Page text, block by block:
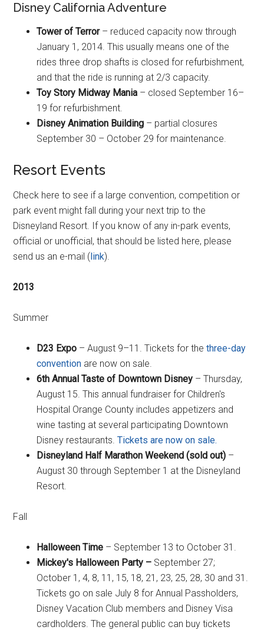
Disney California Adventure
Tower of Terror– reduced capacity now through
January 1, 2014. This usually means one of the
rides three drop shafts is closed for refurbishment,
and that the ride is running at 2/3 capacity.
Toy Story Midway Mania – closed September 16–
19 for refurbishment.
Disney Animation Building – partial closures
September 30 – October 29 for maintenance.
Resort Events
Check here to see if a large convention, competition or
park event might fall during your next trip to the
Disneyland Resort. If you know of any in-park events,
official or unofficial, that should be listed here, please
send us an e-mail ( link).
2013
Summer
D23 Expo – August 9–11. Tickets for thethree-day
convention are now on sale.
6th Annual Taste of Downtown Disney – Thursday,
August 15. This annual fundraiser for Children's
Hospital Orange County includes appetizers and
wine tasting at several participating Downtown
Disney restaurants.Tickets are now on sale.
Disneyland Half Marathon Weekend (sold out) –
August 30 through September 1 at the Disneyland
Resort.
Fall
Halloween Time – September 13 to October 31.
Mickey's Halloween Party – September 27;
October 1, 4, 8, 11, 15, 18, 21, 23, 25, 28, 30 and 31.
Tickets go on sale July 8 for Annual Passholders,
Disney Vacation Club members and Disney Visa
cardholders. The general public can buy tickets